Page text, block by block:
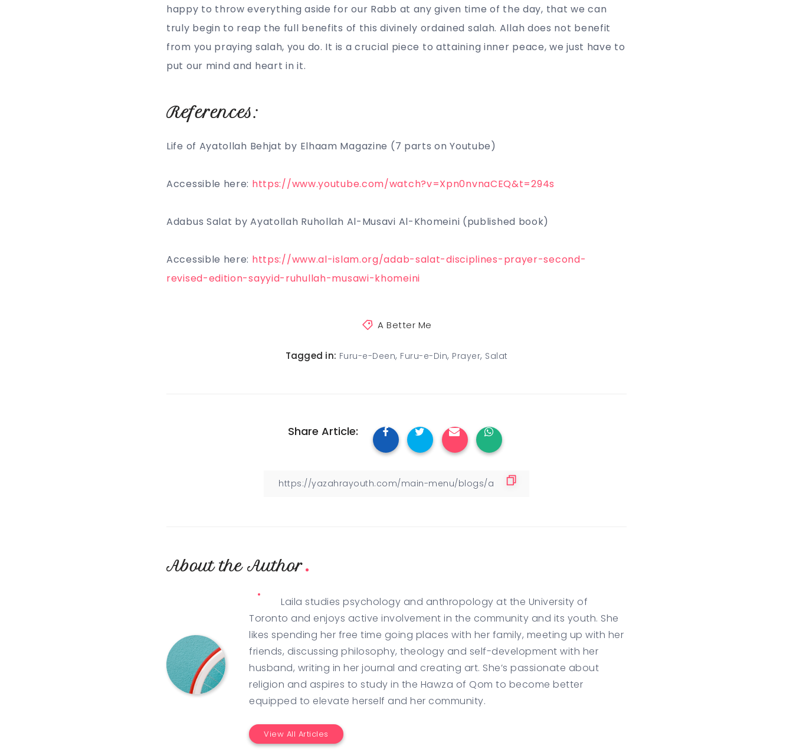
happy to throw everything aside for our Rabb at any given time of the day, that we can
truly begin to reap the full benefits of this divinely ordained salah. Allah does not benefit
from you praying salah, you do. It is a crucial piece to attaining inner peace, we just have to
put our mind and heart in it.
References:
Life of Ayatollah Behjat by Elhaam Magazine (7 parts on Youtube)
Accessible here: https://www.youtube.com/watch?v=Xpn0nvnaCEQ&t=294s
Adabus Salat by Ayatollah Ruhollah Al-Musavi Al-Khomeini (published book)
Accessible here: https://www.al-islam.org/adab-salat-disciplines-prayer-second-
revised-edition-sayyid-ruhullah-musawi-khomeini
A Better Me
Tagged in: Furu-e-Deen, Furu-e-Din, Prayer, Salat
Share Article:
About the Author
Laila studies psychology and anthropology at the University of
Toronto and enjoys active involvement in the community and its youth. She
likes spending her free time going places with her family, meeting up with her
friends, discussing philosophy, theology and self-development with her
husband, writing in her journal and creating art. She’s passionate about
religion and aspires to study in the Hawza of Qom to become better
equipped to elevate herself and her community.
View All Articles